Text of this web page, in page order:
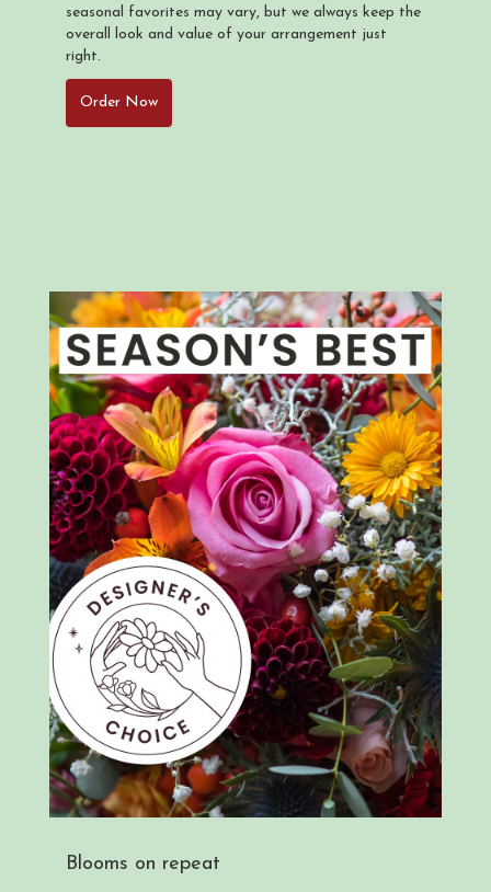
seasonal favorites may vary, but we always keep the
overall look and value of your arrangement just
right.
Order Now
Blooms on repeat